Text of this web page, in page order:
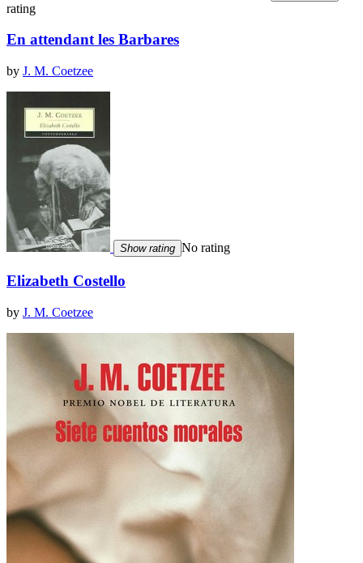
rating
En attendant les Barbares
by J. M. Coetzee
Show rating No rating
Elizabeth Costello
by J. M. Coetzee